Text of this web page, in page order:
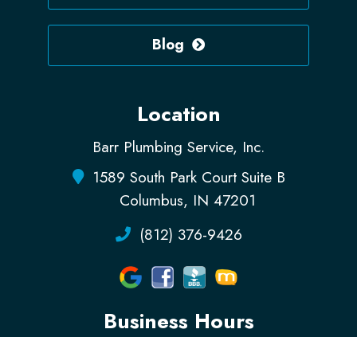
Location
Barr Plumbing Service, Inc.
1589 South Park Court Suite B
Columbus, IN 47201
(812) 376-9426
Blog
Business Hours